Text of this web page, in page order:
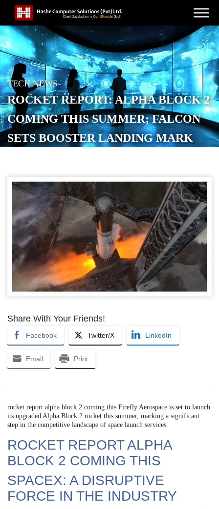
TECH NEWS
ROCKET REPORT: ALPHA BLOCK 2
COMING THIS SUMMER; FALCON
SETS BOOSTER LANDING MARK
Share With Your Friends!
Facebook Twitter/X LinkedIn
Email Print
rocket report alpha block 2 coming this Firefly Aerospace is set to launch
its upgraded Alpha Block 2 rocket this summer, marking a significant
step in the competitive landscape of space launch services.
ROCKET REPORT ALPHA
BLOCK 2 COMING THIS
SPACEX: A DISRUPTIVE
FORCE IN THE INDUSTRY